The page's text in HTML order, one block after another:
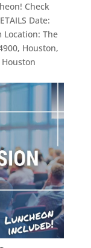
Check
Date:
Location: The
Houston,